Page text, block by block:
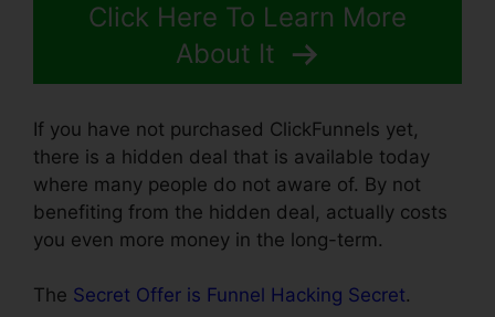
Click Here To Learn More
About It
If you have not purchased ClickFunnels yet,
there is a hidden deal that is available today
where many people do not aware of. By not
benefiting from the hidden deal, actually costs
you even more money in the long-term.
The Secret Offer is Funnel Hacking Secret.